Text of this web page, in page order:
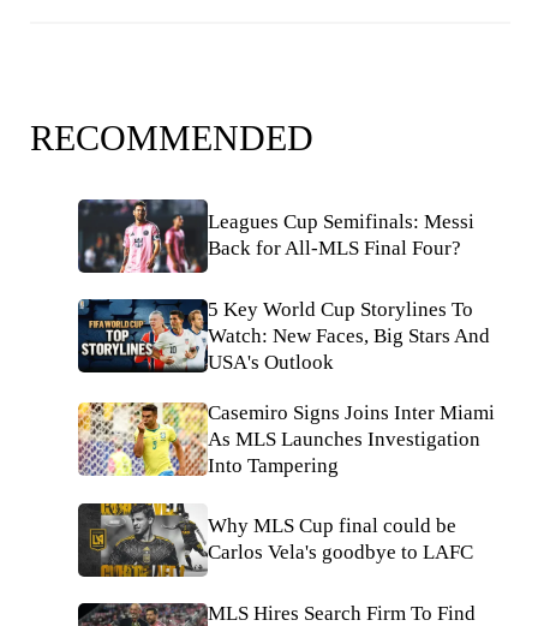
RECOMMENDED
Leagues Cup Semifinals: Messi
Back for All-MLS Final Four?
5 Key World Cup Storylines To
Watch: New Faces, Big Stars And
USA's Outlook
Casemiro Signs Joins Inter Miami
As MLS Launches Investigation
Into Tampering
Why MLS Cup final could be
Carlos Vela's goodbye to LAFC
MLS Hires Search Firm To Find